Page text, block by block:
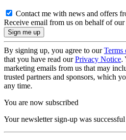
Contact me with news and offers
Receive email from us on behalf of our
By signing up, you agree to ourTerms
that you have read ourPrivacy Notice.
marketing emails from us that may
trusted partners and sponsors, which
any time.
You are now subscribed
Your newsletter sign-up was successful